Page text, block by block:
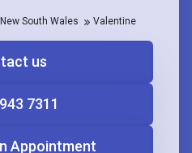
New South Wales Valentine
us
7311
Appointment